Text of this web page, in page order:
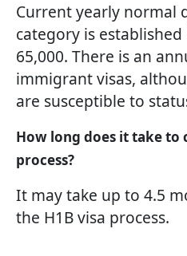
Current yearly normal
category is
65,000. There is an
immigrant visas,
are susceptible to
How long does it take to
process?
It may take up to 4.5
the H1B visa process.